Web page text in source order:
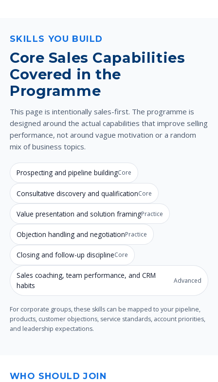
SKILLS YOU BUILD
Core Sales Capabilities
Covered in the
Programme
This page is intentionally sales-first. The programme is
designed around the actual capabilities that improve selling
performance, not around vague motivation or a random
mix of business topics.
Prospecting and pipeline buildingCore
Consultative discovery and qualificationCore
Value presentation and solution framingPractice
Objection handling and negotiationPractice
Closing and follow-up disciplineCore
Sales coaching, team performance, and CRM
habits
Advanced
For corporate groups, these skills can be mapped to your pipeline,
products, customer objections, service standards, account priorities,
and leadership expectations.
WHO SHOULD JOIN